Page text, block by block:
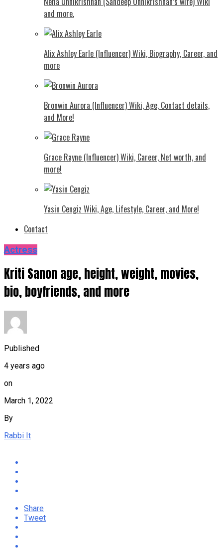
and more.
Alix Ashley Earle (Influencer) Wiki, Biography, Career, and
more
Bronwin Aurora (Influencer) Wiki, Age, Contact details,
and More!
Grace Rayne (Influencer) Wiki, Career, Net worth, and
more!
Yasin Cengiz Wiki, Age, Lifestyle, Career, and More!
Contact
Actress
Kriti Sanon age, height, weight, movies,
bio, boyfriends, and more
Published
4 years ago
on
March 1, 2022
By
Rabbi It
Share
Tweet